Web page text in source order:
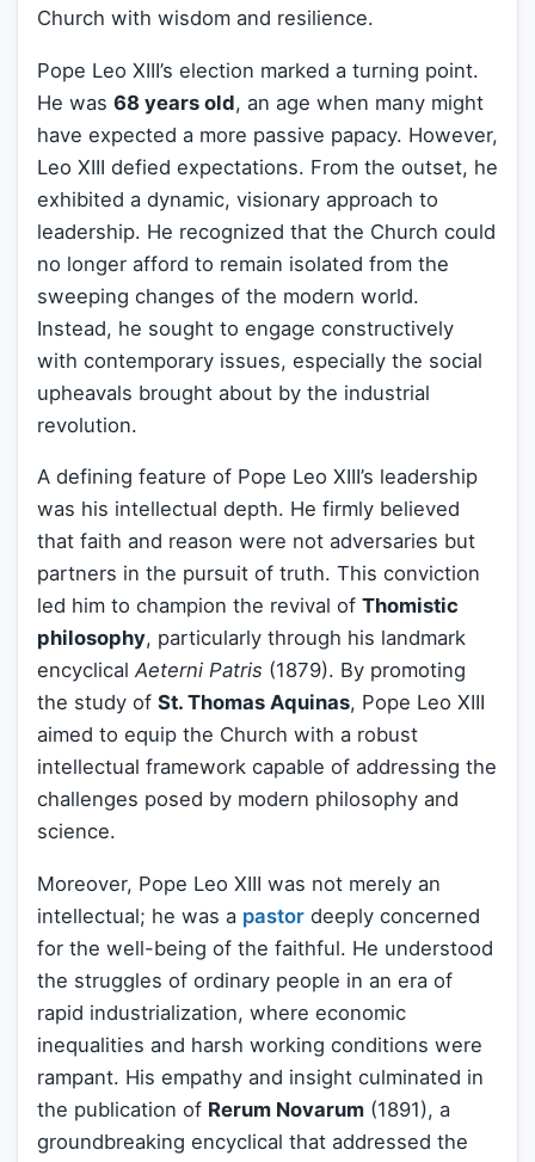
Church with wisdom and resilience.
Pope Leo XIII’s election marked a turning point.
He was 68 years old, an age when many might
have expected a more passive papacy. However,
Leo XIII defied expectations. From the outset, he
exhibited a dynamic, visionary approach to
leadership. He recognized that the Church could
no longer afford to remain isolated from the
sweeping changes of the modern world.
Instead, he sought to engage constructively
with contemporary issues, especially the social
upheavals brought about by the industrial
revolution.
A defining feature of Pope Leo XIII’s leadership
was his intellectual depth. He firmly believed
that faith and reason were not adversaries but
partners in the pursuit of truth. This conviction
led him to champion the revival of Thomistic
philosophy, particularly through his landmark
encyclicalAeterni Patris (1879). By promoting
the study of St. Thomas Aquinas, Pope Leo XIII
aimed to equip the Church with a robust
intellectual framework capable of addressing the
challenges posed by modern philosophy and
science.
Moreover, Pope Leo XIII was not merely an
intellectual; he was a pastor deeply concerned
for the well-being of the faithful. He understood
the struggles of ordinary people in an era of
rapid industrialization, where economic
inequalities and harsh working conditions were
rampant. His empathy and insight culminated in
the publication of Rerum Novarum (1891), a
groundbreaking encyclical that addressed the